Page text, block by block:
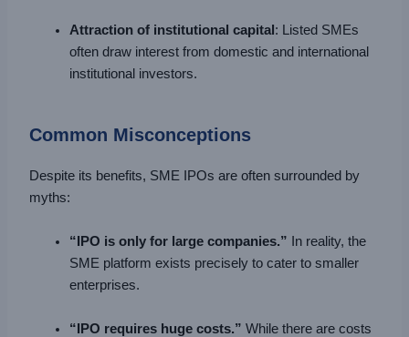
Attraction of institutional capital : Listed SMEs
often draw interest from domestic and international
institutional investors.
Common Misconceptions
Despite its benefits, SME IPOs are often surrounded by
myths:
“IPO is only for large companies.” In reality, the
SME platform exists precisely to cater to smaller
enterprises.
“IPO requires huge costs.” While there are costs